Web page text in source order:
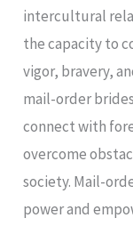
intercultural
the capacity to
vigor, bravery,
mail-order
connect with
overcome
society. Mail-
power and